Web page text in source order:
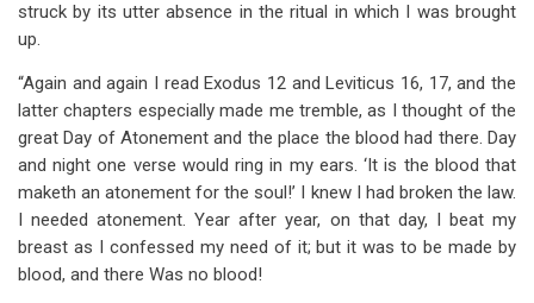
struck by its utter absence in the ritual in which I was brought
up.
“Again and again I read Exodus 12 and Leviticus 16, 17, and the
latter chapters especially made me tremble, as I thought of the
great Day of Atonement and the place the blood had there. Day
and night one verse would ring in my ears. ‘It is the blood that
maketh an atonement for the soul!’ I knew I had broken the law.
I needed atonement. Year after year, on that day, I beat my
breast as I confessed my need of it; but it was to be made by
blood, and there Was no blood!